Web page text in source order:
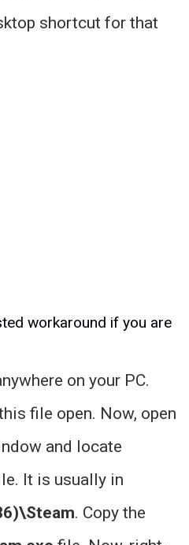
shortcut for that
workaround if you are
on your PC.
file open. Now, open
and locate
It is usually in
. Copy the